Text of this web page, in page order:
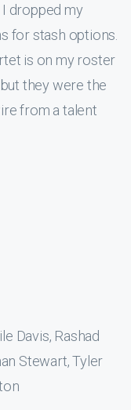
dropped my
for stash options.
is on my roster
they were the
from a talent
Davis, Rashad
Stewart, Tyler